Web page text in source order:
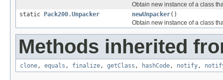
Obtain new instance of a class
static Pack200.Unpacker newUnpacker()
Obtain new instance of a class
Methods inherited
clone , equals , finalize , getClass , hashCode , notify ,